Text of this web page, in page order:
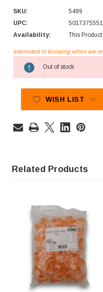
SKU:
5499
UPC:
Availability:
This
Stock:
Interested in knowing when we
Out of stock
WISH LIST
Related Products